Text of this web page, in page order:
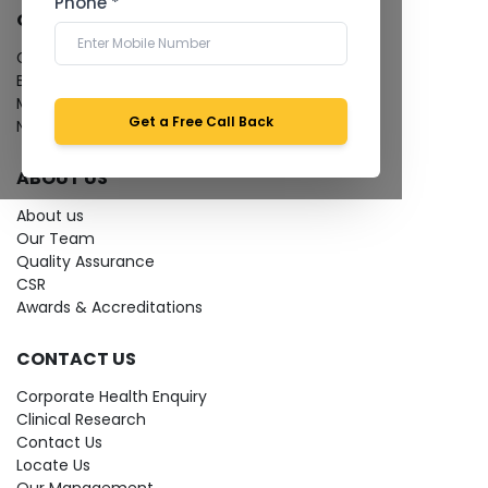
Get a Free Call Back
QUICK LINKS
Give Feedback
Bio-waste
Media coverage
News
ABOUT US
About us
Our Team
Quality Assurance
CSR
Awards & Accreditations
CONTACT US
Corporate Health Enquiry
Clinical Research
Contact Us
Locate Us